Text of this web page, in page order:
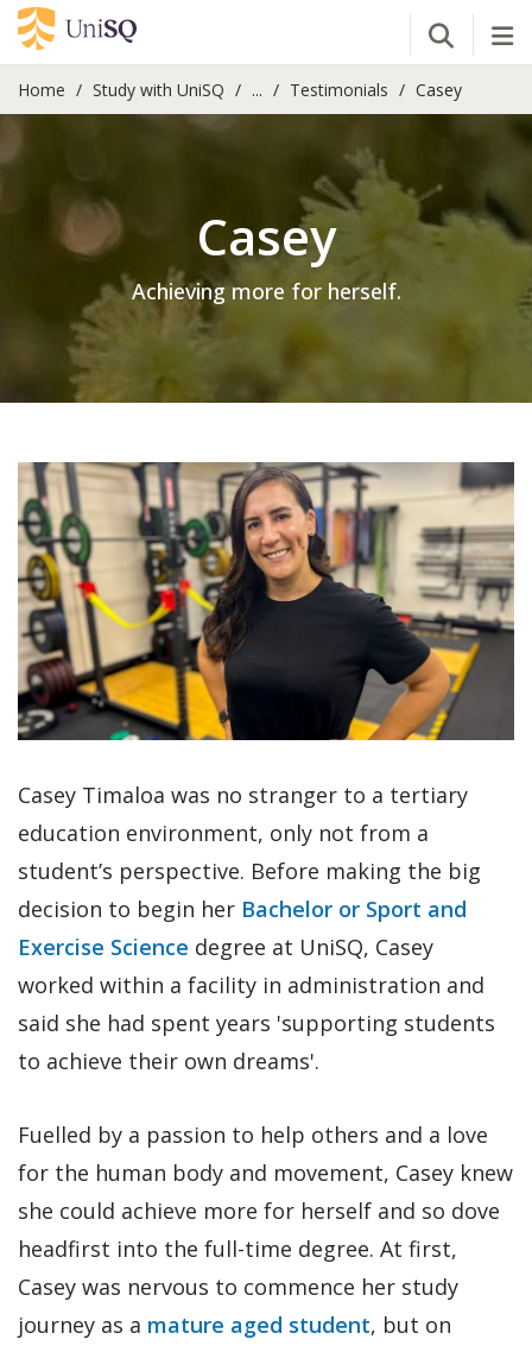
Open
Home Study with UniSQ ... Testimonials Casey
Casey
Achieving more for herself.
Casey Timaloa was no stranger to a tertiary
education environment, only not from a
student’s perspective. Before making the big
decision to begin her Bachelor or Sport and
Exercise Science degree at UniSQ, Casey
worked within a facility in administration and
said she had spent years 'supporting students
to achieve their own dreams'.
Fuelled by a passion to help others and a love
for the human body and movement, Casey knew
she could achieve more for herself and so dove
headfirst into the full-time degree. At first,
Casey was nervous to commence her study
journey as a mature aged student, but on